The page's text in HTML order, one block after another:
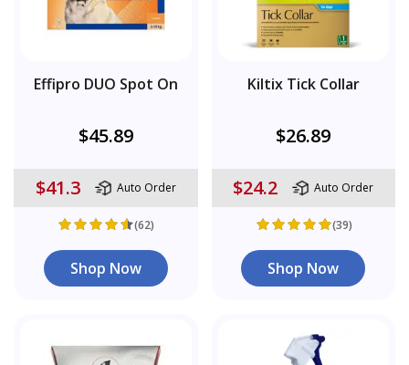
Effipro DUO Spot On
$45.89
$41.3 Auto Order
(62)
Shop Now
Kiltix Tick Collar
$26.89
$24.2 Auto Order
(39)
Shop Now